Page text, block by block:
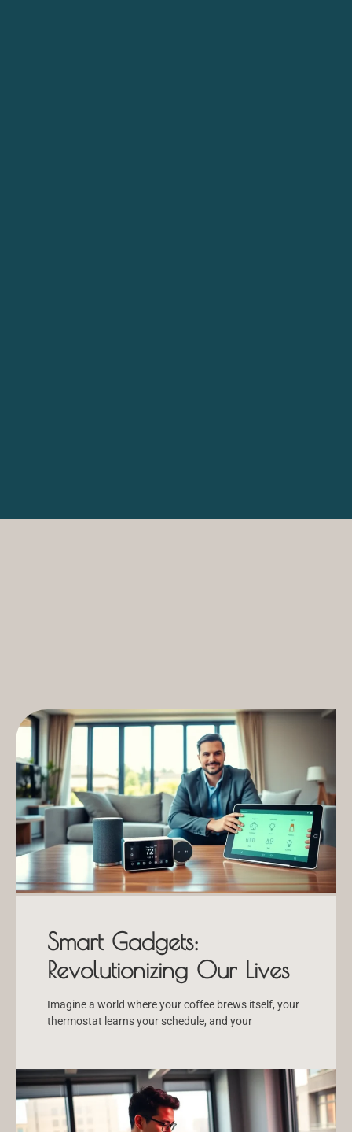
Smart Gadgets:
Revolutionizing Our Lives
Imagine a world where your coffee brews itself, your
thermostat learns your schedule, and your